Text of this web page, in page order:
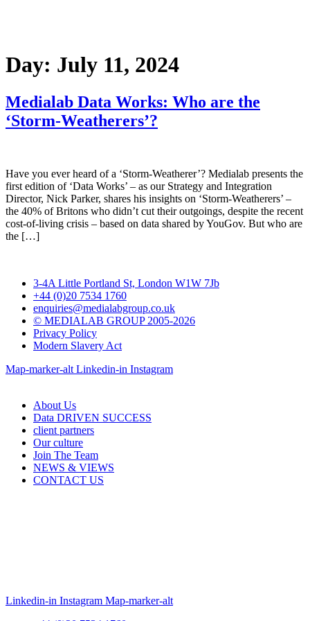
Day: July 11, 2024
Medialab Data Works: Who are the
‘Storm-Weatherers’?
Have you ever heard of a ‘Storm-Weatherer’? Medialab presents the
first edition of ‘Data Works’ – as our Strategy and Integration
Director, Nick Parker, shares his insights on ‘Storm-Weatherers’ –
the 40% of Britons who didn’t cut their outgoings, despite the recent
cost-of-living crisis – based on data shared by YouGov. But who are
the […]
3-4A Little Portland St, London W1W 7Jb
+44 (0)20 7534 1760
enquiries@medialabgroup.co.uk
© MEDIALAB GROUP 2005-2026
Privacy Policy
Modern Slavery Act
Map-marker-alt Linkedin-in Instagram
About Us
Data DRIVEN SUCCESS
client partners
Our culture
Join The Team
NEWS & VIEWS
CONTACT US
Linkedin-in Instagram Map-marker-alt